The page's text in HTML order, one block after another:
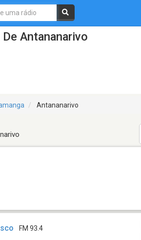
Antananarivo
Antananarivo
FM 93.4